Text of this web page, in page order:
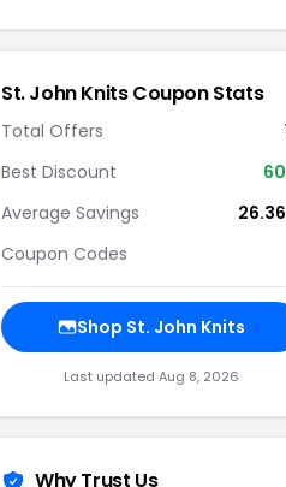
St. John Knits Coupon Stats
Total Offers
Best Discount
Average Savings
Coupon Codes
Shop St. John Knits
Last updated Aug 8, 2026
Why Trust Us